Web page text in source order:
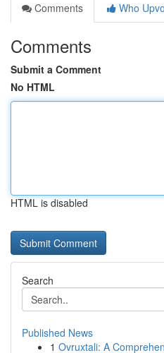
Comments
Who
Comments
Submit a Comment
No HTML
HTML is disabled
Search
Published News
1 Ovruxtali: A